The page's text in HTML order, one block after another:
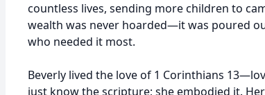
countless lives, sending more children to
wealth was never hoarded—it was poured
who needed it most.
Beverly lived the love of 1 Corinthians
just know the scripture; she embodied it.